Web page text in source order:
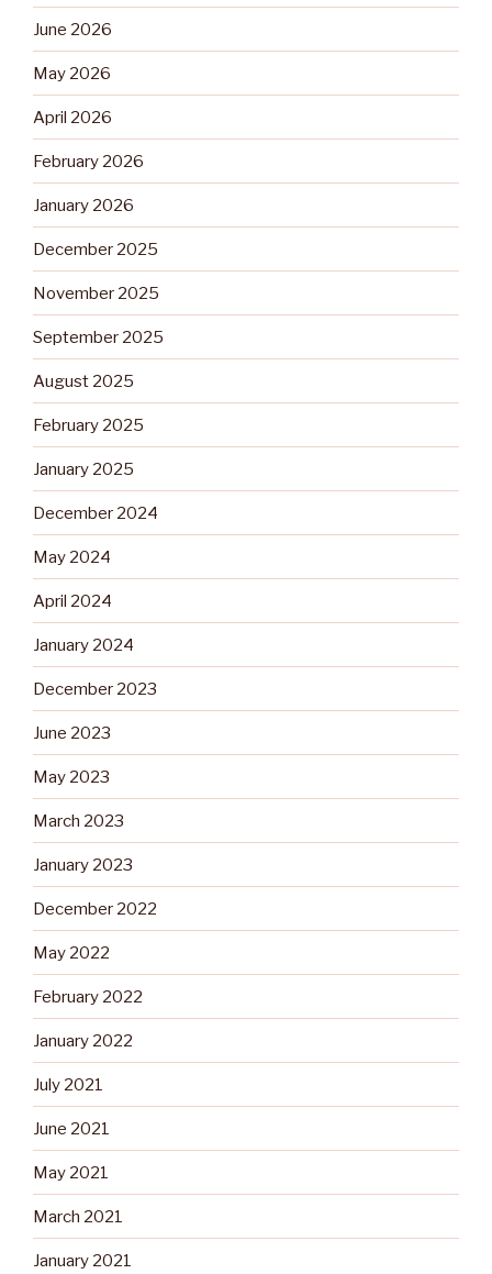
June 2026
May 2026
April 2026
February 2026
January 2026
December 2025
November 2025
September 2025
August 2025
February 2025
January 2025
December 2024
May 2024
April 2024
January 2024
December 2023
June 2023
May 2023
March 2023
January 2023
December 2022
May 2022
February 2022
January 2022
July 2021
June 2021
May 2021
March 2021
January 2021